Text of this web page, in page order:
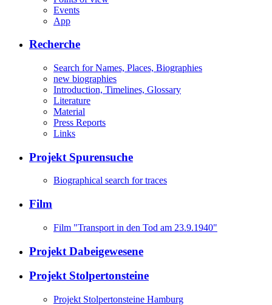
Events
App
Recherche
Search for Names, Places, Biographies
new biographies
Introduction, Timelines, Glossary
Literature
Material
Press Reports
Links
Projekt Spurensuche
Biographical search for traces
Film
Film "Transport in den Tod am 23.9.1940"
Projekt Dabeigewesene
Projekt Stolpertonsteine
Projekt Stolpertonsteine Hamburg